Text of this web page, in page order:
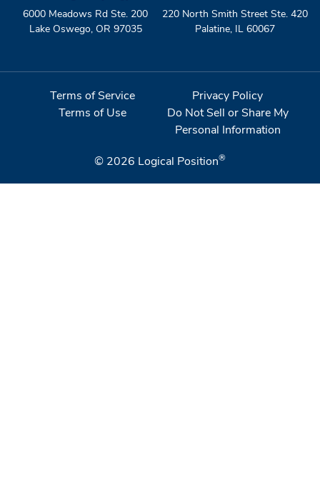
6000 Meadows Rd Ste. 200
Lake Oswego, OR 97035
220 North Smith Street Ste. 420
Palatine, IL 60067
Terms of Service
Privacy Policy
Terms of Use
Do Not Sell or Share My
Personal Information
© 2026 Logical Position®